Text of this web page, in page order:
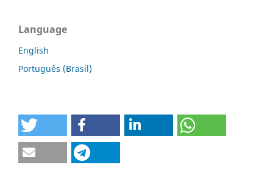
Language
English
Português (Brasil)